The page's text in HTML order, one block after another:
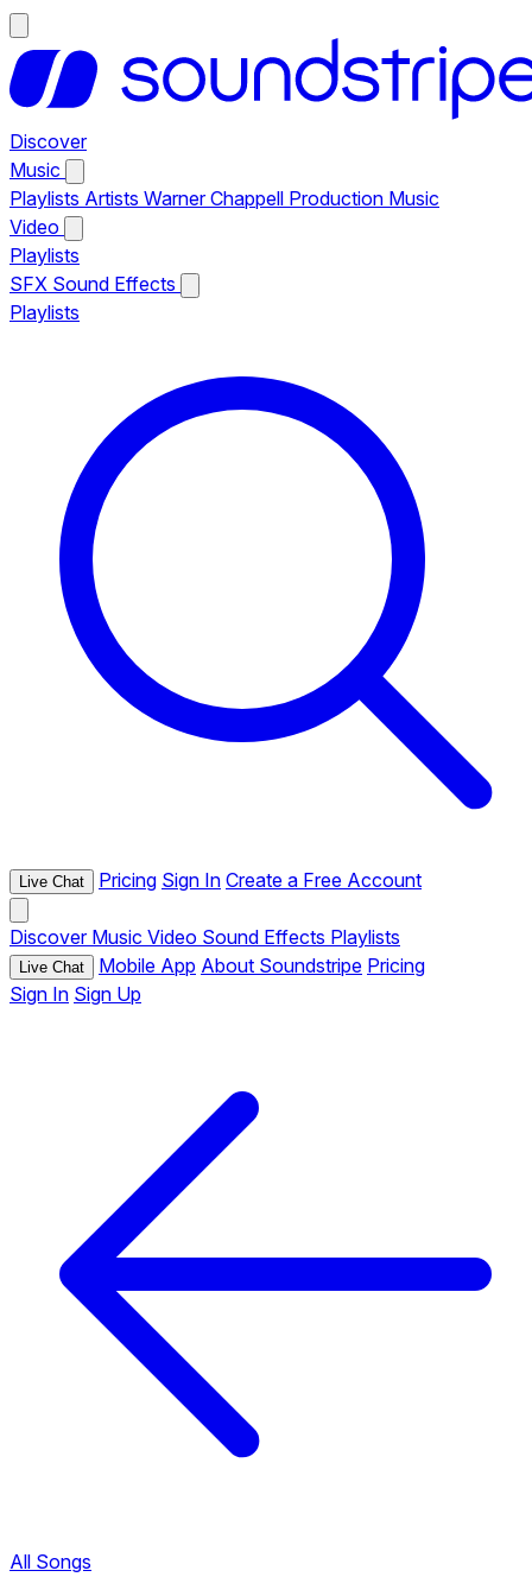
Discover
Music
Playlists Artists Warner Chappell Production Music
Video
Playlists
SFX Sound Effects
Playlists
Live Chat Pricing Sign In Create a Free Account
Discover Music Video Sound Effects Playlists
Live Chat Mobile App About Soundstripe Pricing
Sign In Sign Up
All Songs